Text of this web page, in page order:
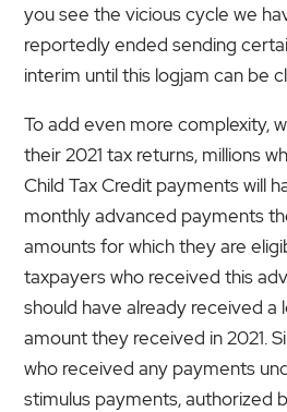
you see the vicious cycle we
reportedly ended sending
interim until this logjam can be
To add even more complexity,
their 2021 tax returns, millions
Child Tax Credit payments will
monthly advanced payments
amounts for which they are
taxpayers who received this
should have already received a
amount they received in 2021.
who received any payments
stimulus payments, authorized